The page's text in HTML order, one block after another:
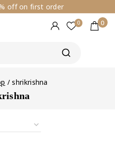
off on first order
0 0
/ shrikrishna